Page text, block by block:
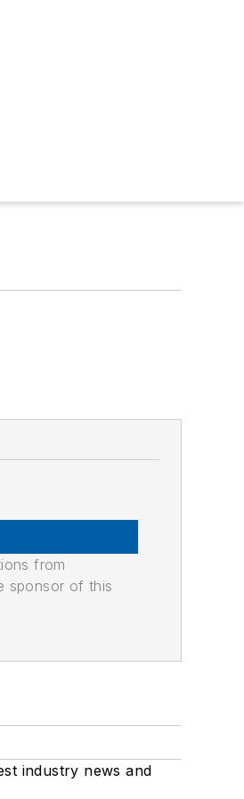
from
sponsor of this
industry news and